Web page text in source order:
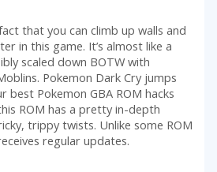
that you can climb up walls and
in this game. It’s almost like a
scaled down BOTW with
Pokemon Dark Cry jumps
best Pokemon GBA ROM hacks
ROM has a pretty in-depth
trippy twists. Unlike some ROM
regular updates.